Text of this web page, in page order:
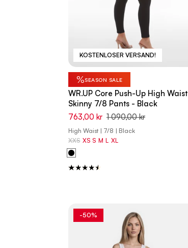
KOSTENLOSER VERSAND!
%SEASON SALE
WR.UP Core Push-Up High Waist
Skinny 7/8 Pants - Black
763,00 kr 1 090,00 kr
High Waist | 7/8 | Black
XXS XS S M L XL
-50%